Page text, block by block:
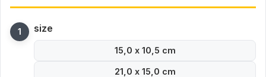
size
15,0 x 10,5 cm
21,0 x 15,0 cm